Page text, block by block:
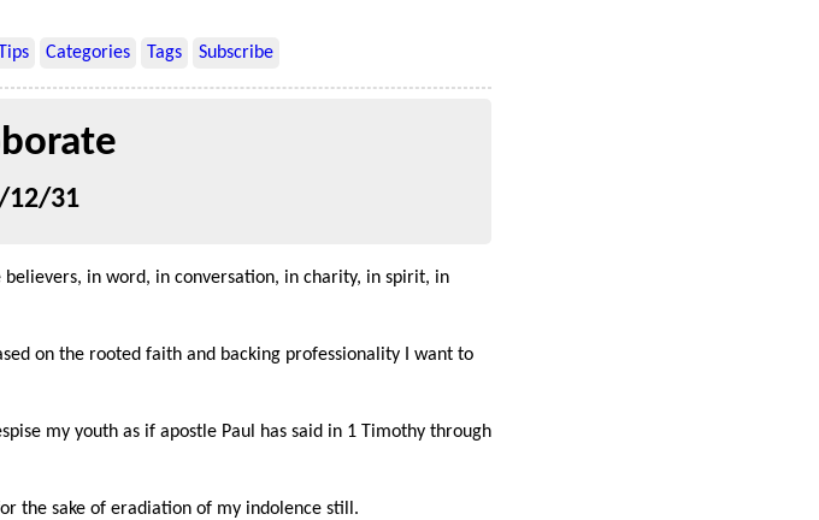
Tips Categories Tags Subscribe
12/31
in word, in conversation, in charity, in spirit, in
on the rooted faith and backing professionality I want to
my youth as if apostle Paul has said in 1 Timothy through
the sake of eradiation of my indolence still.